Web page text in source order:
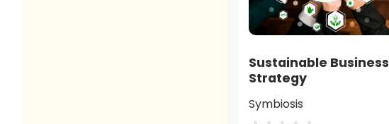
Sustainable Business
Strategy
Symbiosis